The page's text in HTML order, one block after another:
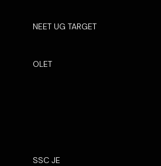
NEET UG TARGET
OLET
SSC JE